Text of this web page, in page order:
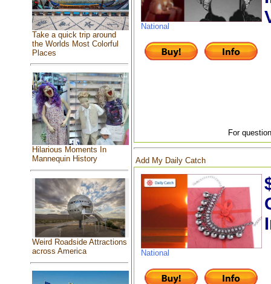
Take a quick trip around
the Worlds Most Colorful
Places
Hilarious Moments In
Mannequin History
Weird Roadside Attractions
across America
National
For
Add My Daily Catch
National